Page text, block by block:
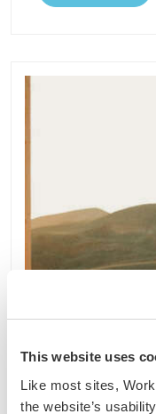
This website uses
Like most sites,
the website’s